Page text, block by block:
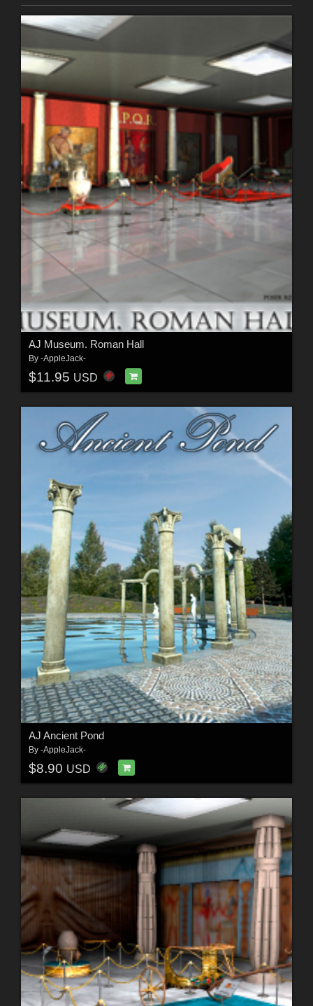
AJ Museum. Roman Hall
By -AppleJack-
$11.95 USD
AJ Ancient Pond
By -AppleJack-
$8.90 USD